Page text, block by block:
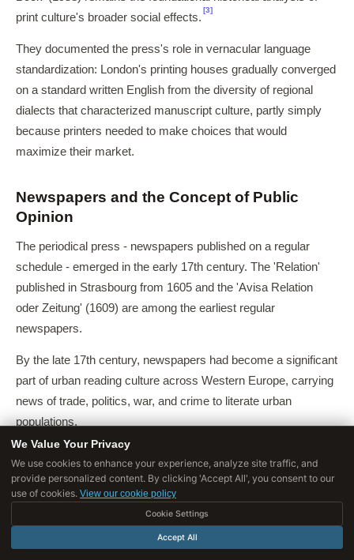
print culture's broader social effects.
[3]
They documented the press's role in vernacular language
standardization: London's printing houses gradually converged
on a standard written English from the diversity of regional
dialects that characterized manuscript culture, partly simply
because printers needed to make choices that would
maximize their market.
Newspapers and the Concept of Public
Opinion
The periodical press - newspapers published on a regular
schedule - emerged in the early 17th century. The 'Relation'
published in Strasbourg from 1605 and the 'Avisa Relation
oder Zeitung' (1609) are among the earliest regular
newspapers.
By the late 17th century, newspapers had become a significant
part of urban reading culture across Western Europe, carrying
news of trade, politics, war, and crime to literate urban
populations.
Jürgen Habermas, in 'The Structural Transformation of the
Public Sphere' (1962), argued that the bourgeois public sphere
- the social space of rational-critical public discussion that he
regarded as the foundation of democratic legitimacy - was
historically produced by the print culture of coffeehouses,
We Value Your Privacy
We use cookies to enhance your experience, analyze site traffic, and
provide personalized content. By clicking 'Accept All', you consent to our
use of cookies. View our cookie policy
Cookie Settings
Accept All